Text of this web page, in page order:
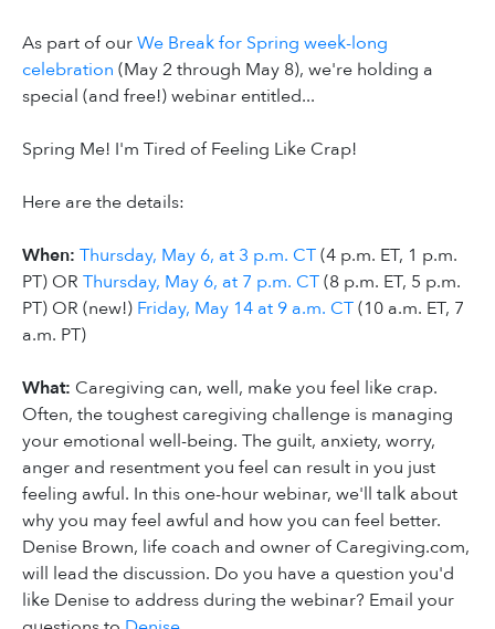
As part of ourWe Break for Spring week-long
celebration (May 2 through May 8), we're holding a
special (and free!) webinar entitled...
Spring Me! I'm Tired of Feeling Like Crap!
Here are the details:
When: Thursday, May 6, at 3 p.m. CT(4 p.m. ET, 1 p.m.
PT) OR Thursday, May 6, at 7 p.m. CT(8 p.m. ET, 5 p.m.
PT) OR (new!) Friday, May 14 at 9 a.m. CT(10 a.m. ET, 7
a.m. PT)
What: Caregiving can, well, make you feel like crap.
Often, the toughest caregiving challenge is managing
your emotional well-being. The guilt, anxiety, worry,
anger and resentment you feel can result in you just
feeling awful. In this one-hour webinar, we'll talk about
why you may feel awful and how you can feel better.
Denise Brown, life coach and owner of Caregiving.com,
will lead the discussion. Do you have a question you'd
like Denise to address during the webinar? Email your